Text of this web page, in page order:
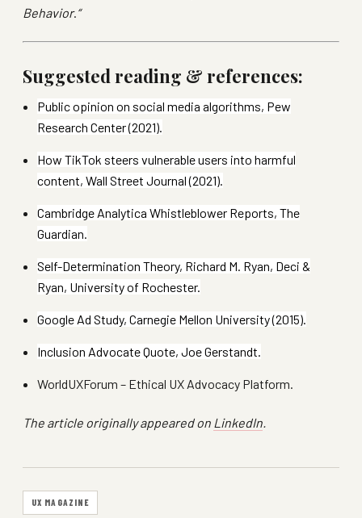
Behavior.“
Suggested reading & references:
Public opinion on social media algorithms, Pew
Research Center (2021).
How TikTok steers vulnerable users into harmful
content, Wall Street Journal (2021).
Cambridge Analytica Whistleblower Reports, The
Guardian.
Self-Determination Theory, Richard M. Ryan, Deci &
Ryan, University of Rochester.
Google Ad Study, Carnegie Mellon University (2015).
Inclusion Advocate Quote, Joe Gerstandt.
WorldUXForum – Ethical UX Advocacy Platform.
The article originally appeared on LinkedIn.
UX MAGAZINE